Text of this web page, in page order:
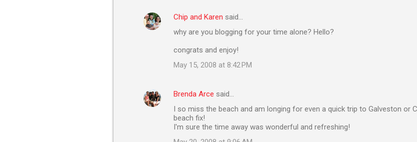
C
n
t
Chip and Karen said…
why are you blogging for your time alone? Hello?
congrats and enjoy!
May 15, 2008 at 8:42 PM
Brenda Arce said…
I so miss the beach and am longing for even a quick trip to Galveston or
beach fix!
I'm sure the time away was wonderful and refreshing!